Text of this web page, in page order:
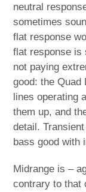
neutral
sometimes
flat response
flat response is
not paying
good: the Quad
lines operating
them up, and
detail.
bass good with
Midrange is –
contrary to that